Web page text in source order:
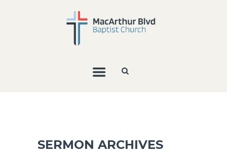
SERMON ARCHIVES